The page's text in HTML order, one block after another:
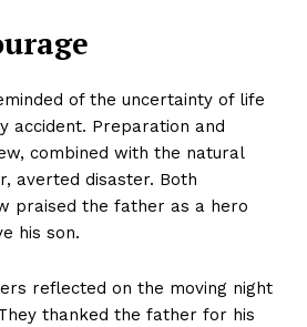
of the uncertainty of life
accident. Preparation and
combined with the natural
averted disaster. Both
praised the father as a hero
his son.
reflected on the moving night
thanked the father for his